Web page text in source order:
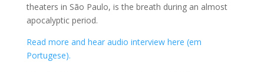
theaters in São Paulo, is the breath during an almost
apocalyptic period.
Read more and hear audio interview here (em
Portugese).